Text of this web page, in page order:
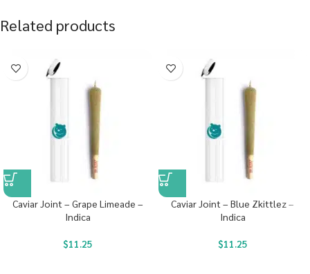
Related products
Caviar Joint – Grape Limeade –
Indica
$11.25
Caviar Joint – Blue Zkittlez –
Indica
$11.25